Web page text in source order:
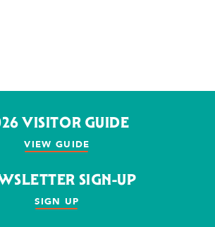
VISITOR GUIDE
VIEW GUIDE
SIGN-UP
SIGN UP